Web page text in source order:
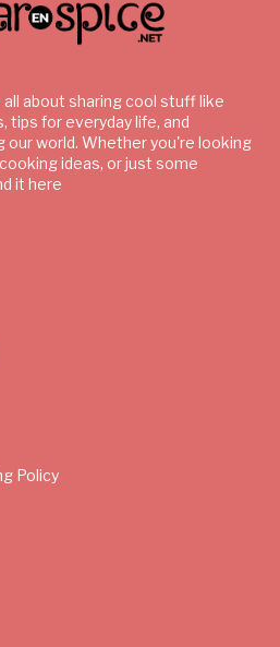
all about sharing cool stuff like
tips for everyday life, and
world. Whether you're looking
ideas, or just some
it here
Policy